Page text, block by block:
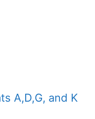
A,D,G, and K